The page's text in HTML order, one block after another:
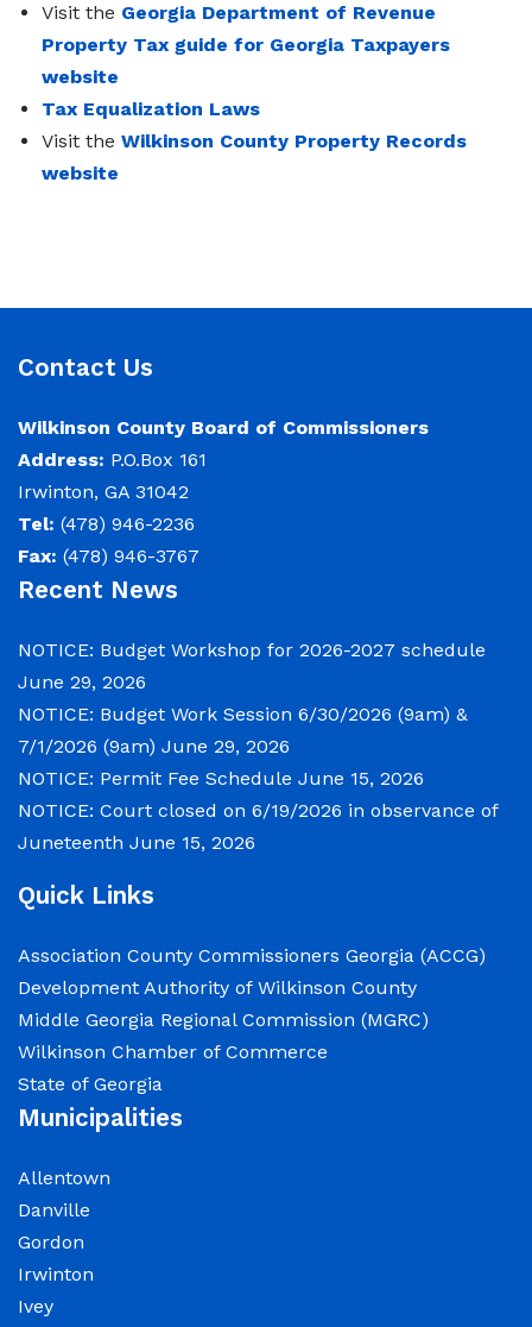
Visit the Georgia Department of Revenue
Property Tax guide for Georgia Taxpayers
website
Tax Equalization Laws
Visit the Wilkinson County Property Records
website
Contact Us
Wilkinson County Board of Commissioners
Address: P.O.Box 161
Irwinton, GA 31042
Tel: (478) 946-2236
Fax: (478) 946-3767
Recent News
NOTICE: Budget Workshop for 2026-2027 schedule
June 29, 2026
NOTICE: Budget Work Session 6/30/2026 (9am) &
7/1/2026 (9am) June 29, 2026
NOTICE: Permit Fee Schedule June 15, 2026
NOTICE: Court closed on 6/19/2026 in observance of
Juneteenth June 15, 2026
Quick Links
Association County Commissioners Georgia (ACCG)
Development Authority of Wilkinson County
Middle Georgia Regional Commission (MGRC)
Wilkinson Chamber of Commerce
State of Georgia
Municipalities
Allentown
Danville
Gordon
Irwinton
Ivey